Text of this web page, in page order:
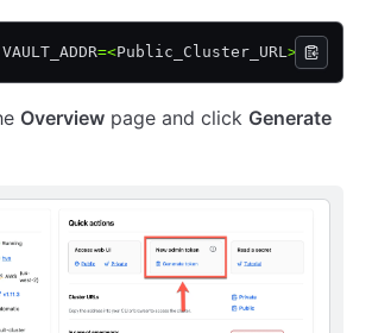
VAULT_ADDR=<Public_Cluster_URL>
Overview page and click Generate